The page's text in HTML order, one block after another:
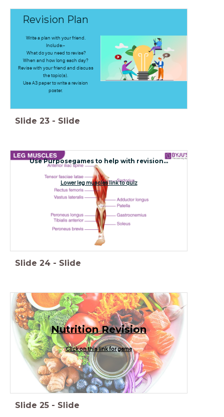
Revision Plan
Write a plan with your friend.
Include:-
What do you need to revise?
When and how long each day?
Revise with your friend and discuss
the topic(s).
Use A3 paper to write a revision
poster.
Slide 23 - Slide
Use Purposegames to help with revision...
Lower leg muscles link to quiz
Slide 24 - Slide
Nutrition Revision
Click on this link for game
Slide 25 - Slide